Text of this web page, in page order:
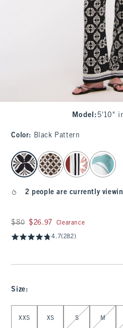
Model : 5'10"
Color: Black Pattern
select color
2 people are currently
Was $80, now $26.97
$80 $26.97 Clearance
4.7(282)
Size:
XXS XS S M